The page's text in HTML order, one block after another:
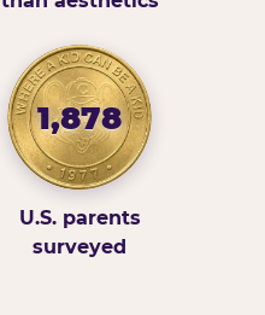
1,878
U.S. parents
surveyed